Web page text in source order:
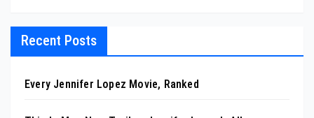
Recent Posts
Every Jennifer Lopez Movie, Ranked